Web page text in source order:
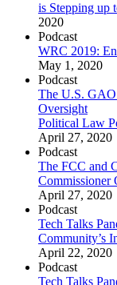
is Stepping up
2020
Podcast
WRC 2019:
May 1, 2020
Podcast
The U.S.
Oversight
Political Law
April 27, 2020
Podcast
The FCC and
Commissioner
April 27, 2020
Podcast
Tech Talks
Community’s
April 22, 2020
Podcast
Tech Talks